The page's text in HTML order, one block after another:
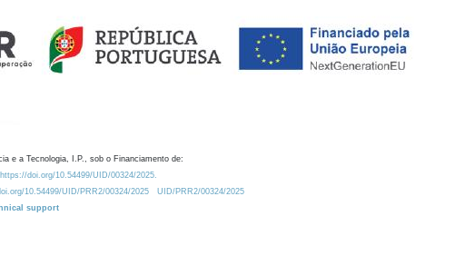
e a Tecnologia, I.P., sob o Financiamento de:
doi.org/10.54499/UID/00324/2025.
10.54499/UID/PRR2/00324/2025
UID/PRR2/00324/2025
support